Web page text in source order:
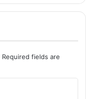
Required fields are